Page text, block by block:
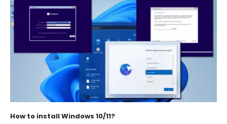
How to install Windows 10/11?